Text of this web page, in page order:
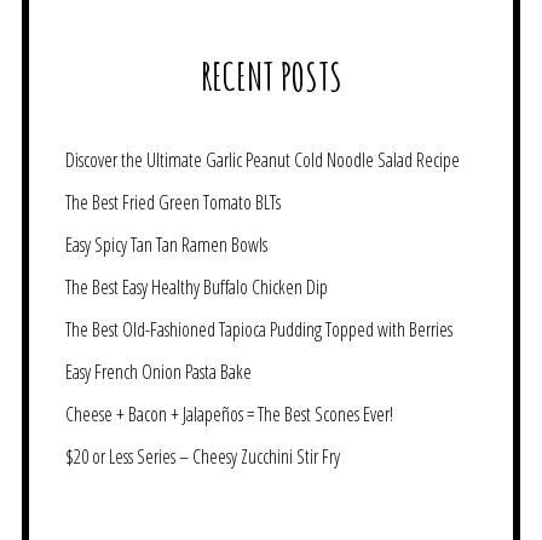
RECENT POSTS
Discover the Ultimate Garlic Peanut Cold Noodle Salad Recipe
The Best Fried Green Tomato BLTs
Easy Spicy Tan Tan Ramen Bowls
The Best Easy Healthy Buffalo Chicken Dip
The Best Old-Fashioned Tapioca Pudding Topped with Berries
Easy French Onion Pasta Bake
Cheese + Bacon + Jalapeños = The Best Scones Ever!
$20 or Less Series – Cheesy Zucchini Stir Fry